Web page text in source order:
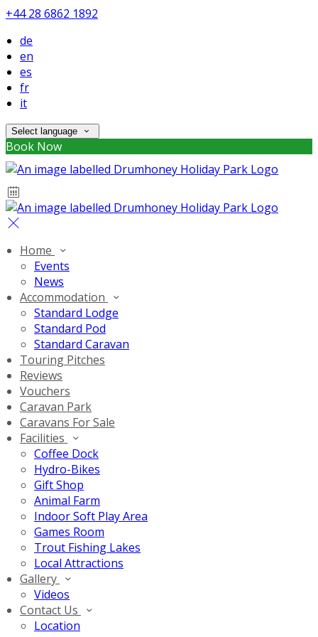
+44 28 6862 1892
de
en
es
fr
it
Select language
Book Now
Home
Events
News
Accommodation
Standard Lodge
Standard Pod
Standard Caravan
Touring Pitches
Reviews
Vouchers
Caravan Park
Caravans For Sale
Facilities
Coffee Dock
Hydro-Bikes
Gift Shop
Animal Farm
Indoor Soft Play Area
Games Room
Trout Fishing Lakes
Local Attractions
Gallery
Videos
Contact Us
Location